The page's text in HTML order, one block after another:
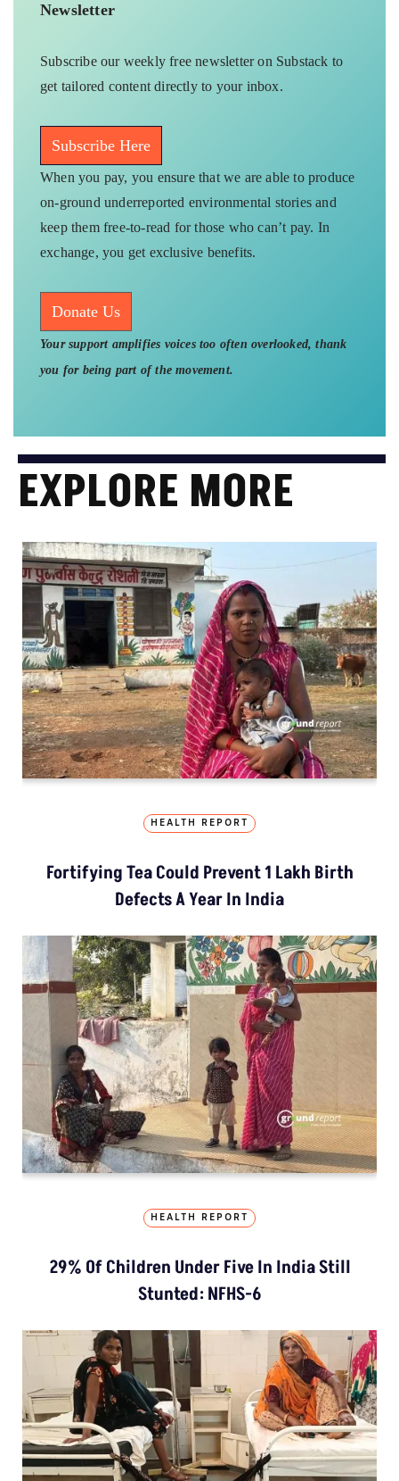
Newsletter
Subscribe our weekly free newsletter on Substack to
get tailored content directly to your inbox.
Subscribe Here
When you pay, you ensure that we are able to produce
on-ground underreported environmental stories and
keep them free-to-read for those who can’t pay. In
exchange, you get exclusive benefits.
Donate Us
Your support amplifies voices too often overlooked, thank
you for being part of the movement.
EXPLORE MORE
HEALTH REPORT
Fortifying Tea Could Prevent 1 Lakh Birth
Defects A Year In India
HEALTH REPORT
29% Of Children Under Five In India Still
Stunted: NFHS-6